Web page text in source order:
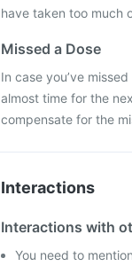
have taken too much
Missed a Dose
In case you’ve
almost time for the
compensate for the
Interactions
Interactions with
You need to